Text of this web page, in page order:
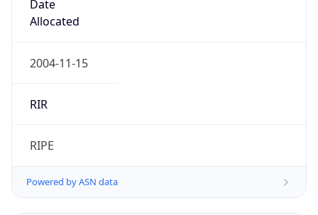
Date
Allocated
2004-11-15
RIR
RIPE
Powered by ASN data